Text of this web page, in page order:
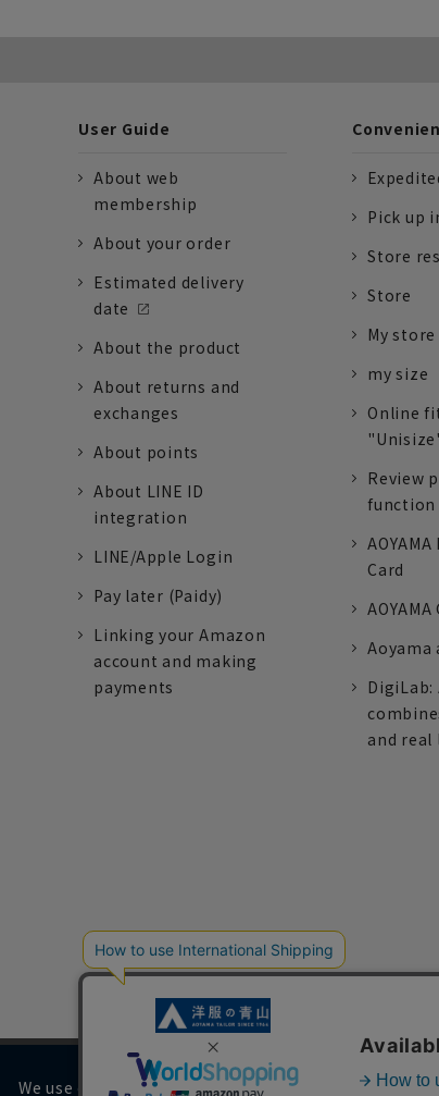
User Guide
About web
membership
About your order
Estimated delivery
date
About the product
About returns and
exchanges
About points
About LINE ID
integration
LINE/Apple Login
Pay later (Paidy)
Linking your Amazon
account and making
payments
Pick up
Store
Store
My store
my size
Online
Review
function
Card
Aoyama
and real
We use cookies on our website to improve your